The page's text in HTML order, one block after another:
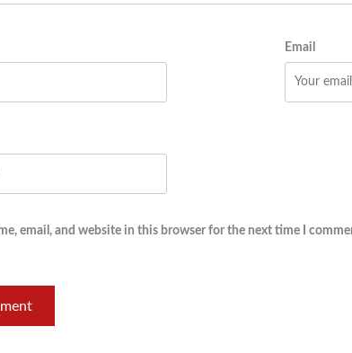
Email
email, and website in this browser for the next time I